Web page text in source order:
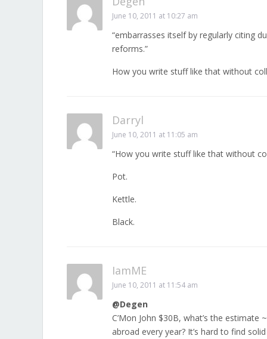
June 10, 2011 at 10:27 am
“embarrasses itself by regularly citing
reforms.”
How you write stuff like that without
Darryl
June 10, 2011 at 11:05 am
“How you write stuff like that without
Pot.
Kettle.
Black.
IamME
June 10, 2011 at 11:54 am
@Degen
C’Mon John $30B, what’s the
abroad every year? It’s hard to find